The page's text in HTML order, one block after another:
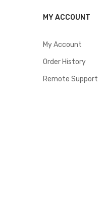
MY ACCOUNT
My Account
Order History
Remote Support